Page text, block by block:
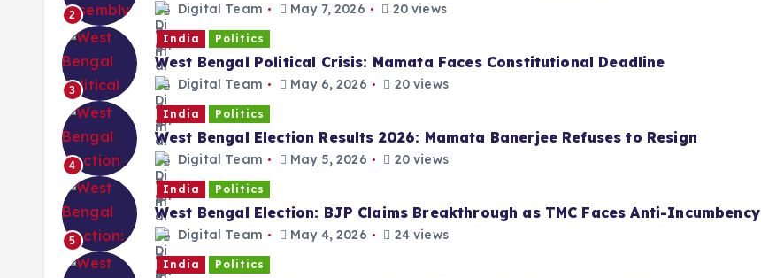
2 Digital Team May 7, 2026 20 views
3
India Politics
West Bengal Political Crisis: Mamata Faces Constitutional Deadline
Digital Team May 6, 2026 20 views
4
India Politics
West Bengal Election Results 2026: Mamata Banerjee Refuses to Resign
Digital Team May 5, 2026 20 views
5
India Politics
West Bengal Election: BJP Claims Breakthrough as TMC Faces Anti-Incumbency
Digital Team May 4, 2026 24 views
India Politics